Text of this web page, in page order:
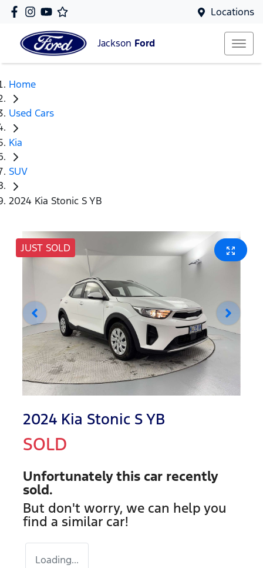
Locations
Jackson Ford
Home
Used Cars
Kia
SUV
2024 Kia Stonic S YB
JUST SOLD
2024 Kia Stonic S YB
SOLD
Unfortunately this car recently
sold.
But don't worry, we can help you
find a similar car!
Loading...